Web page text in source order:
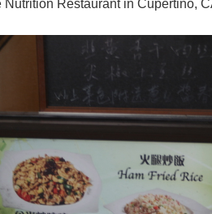
Nutrition Restaurant in Cupertino,